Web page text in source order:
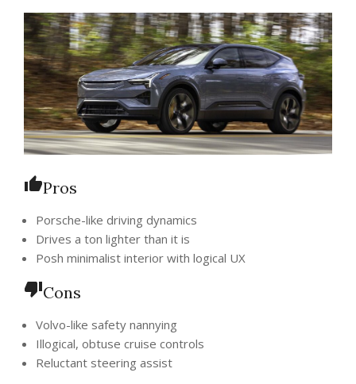
Pros
Porsche-like driving dynamics
Drives a ton lighter than it is
Posh minimalist interior with logical UX
Cons
Volvo-like safety nannying
Illogical, obtuse cruise controls
Reluctant steering assist